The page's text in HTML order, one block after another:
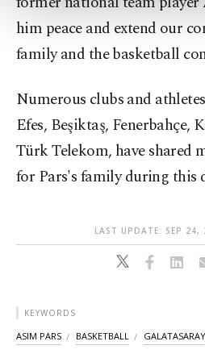
more about cookies,
Settings button and
him peace and extend our
family and the basketball
Numerous clubs and
Efes, Beşiktaş, Fenerbahçe,
Türk Telekom, have shared
for Pars's family during this
LAST UPDATE: SEP
KEYWORDS
ASIM PARS BASKETBALL GALATASARAY